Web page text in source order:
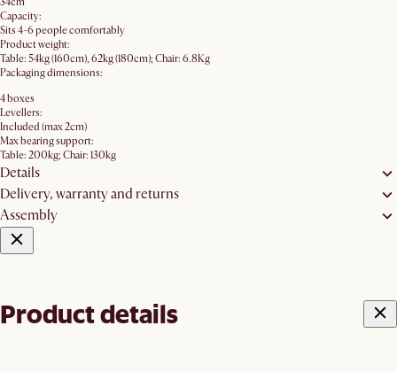
Capacity:
Sits 4-6 people comfortably
Product weight:
Table: 54kg (160cm), 62kg (180cm); Chair: 6.8Kg
Packaging dimensions:
4 boxes
Levellers:
Included (max 2cm)
Max bearing support:
Table: 200kg; Chair: 130kg
Details
Delivery, warranty and returns
Assembly
Product details